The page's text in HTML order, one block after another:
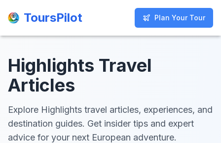
ToursPilot Plan Your Tour
ToursPilot Plan Your Tour
Highlights Travel
Articles
Explore Highlights travel articles, experiences, and
destination guides. Get insider tips and expert
advice for your next European adventure.